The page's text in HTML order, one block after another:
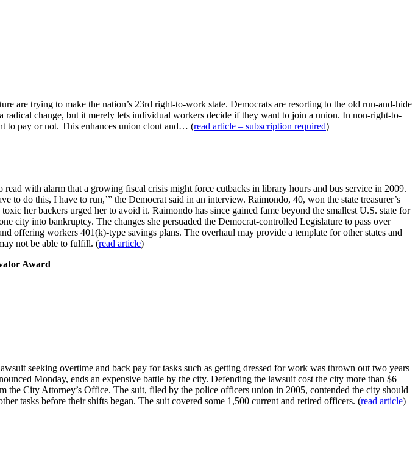
are trying to make the nation’s 23rd right-to-work state. Democrats are resorting to the old run-and-hide
change, but it merely lets individual workers decide if they want to join a union. In non-right-to-
to pay or not. This enhances union clout and… (read article – subscription required)
with alarm that a growing fiscal crisis might force cutbacks in library hours and bus service in 2009.
do this, I have to run,’” the Democrat said in an interview. Raimondo, 40, won the state treasurer’s
her backers urged her to avoid it. Raimondo has since gained fame beyond the smallest U.S. state for
city into bankruptcy. The changes she persuaded the Democrat-controlled Legislature to pass over
offering workers 401(k)-type savings plans. The overhaul may provide a template for other states and
not be able to fulfill. (read article)
Award
seeking overtime and back pay for tasks such as getting dressed for work was thrown out two years
Monday, ends an expensive battle by the city. Defending the lawsuit cost the city more than $6
City Attorney’s Office. The suit, filed by the police officers union in 2005, contended the city should
tasks before their shifts began. The suit covered some 1,500 current and retired officers. (read article)